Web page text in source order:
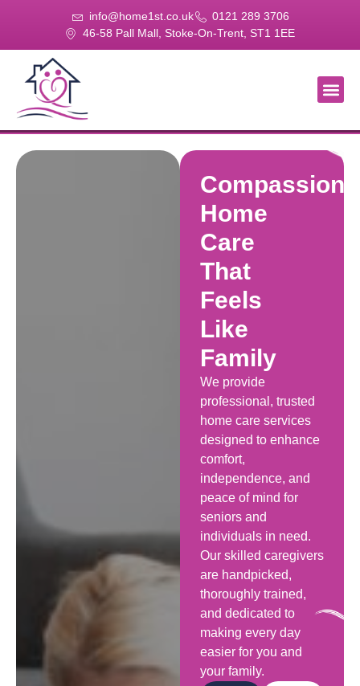
info@home1st.co.uk
0121 289 3706
46-58 Pall Mall, Stoke-On-Trent, ST1 1EE
Home
Care
That
Feels
Like
Family
We provide
professional, trusted
home care services
designed to enhance
comfort,
independence, and
peace of mind for
seniors and
individuals in need.
Our skilled caregivers
are handpicked,
thoroughly trained,
and dedicated to
making every day
easier for you and
your family.